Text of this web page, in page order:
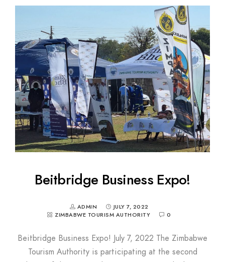
Beitbridge Business Expo!
ADMIN
JULY 7, 2022
ZIMBABWE TOURISM AUTHORITY
0
Beitbridge Business Expo! July 7, 2022 The Zimbabwe
Tourism Authority is participating at the second